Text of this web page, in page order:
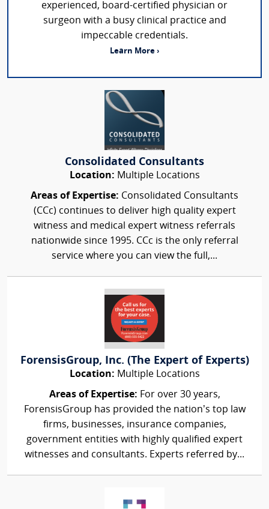
experienced, board-certified physician or
surgeon with a busy clinical practice and
impeccable credentials.
Learn More ›
Consolidated Consultants
Location: Multiple Locations
Areas of Expertise: Consolidated Consultants
(CCc) continues to deliver high quality expert
witness and medical expert witness referrals
nationwide since 1995. CCc is the only referral
service where you can view the full,...
ForensisGroup, Inc. (The Expert of Experts)
Location: Multiple Locations
Areas of Expertise: For over 30 years,
ForensisGroup has provided the nation’s top law
firms, businesses, insurance companies,
government entities with highly qualified expert
witnesses and consultants. Experts referred by...